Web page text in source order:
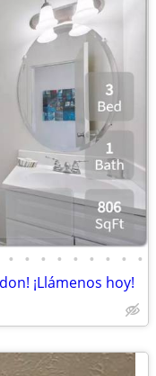
• • • • • • • • •
¡Llámenos hoy!